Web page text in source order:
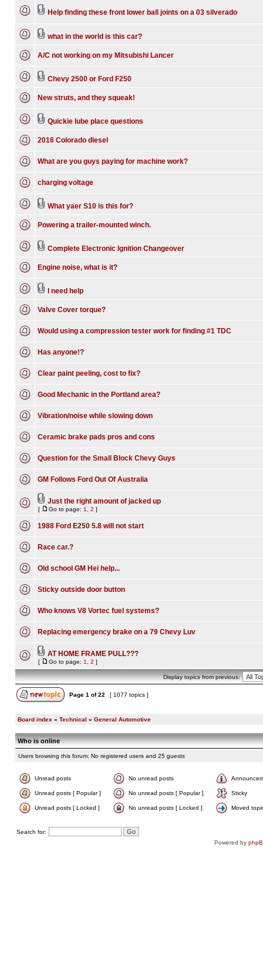
Help finding these front lower ball joints on a 03 silverado
what in the world is this car?
A/C not working on my Mitsubishi Lancer
Chevy 2500 or Ford F250
New struts, and they squeak!
Quickie lube place questions
2016 Colorado diesel
What are you guys paying for machine work?
charging voltage
What yaer S10 is this for?
Powering a trailer-mounted winch.
Complete Electronic Ignition Changeover
Engine noise, what is it?
I need help
Valve Cover torque?
Would using a compression tester work for finding #1 TDC
Has anyone!?
Clear paint peeling, cost to fix?
Good Mechanic in the Portland area?
Vibration/noise while slowing down
Ceramic brake pads pros and cons
Question for the Small Block Chevy Guys
GM Follows Ford Out Of Australia
Just the right amount of jacked up
[ Go to page: 1 2 ]
1988 Ford E250 5.8 will not start
Race car.?
Old school GM Hei help...
Sticky outside door button
Who knows V8 Vortec fuel systems?
Replacing emergency brake on a 79 Chevy Luv
AT HOME FRAME PULL???
[ Go to page: 1 2 ]
Display topics from previous:
Page 1 of22 [ 1077 topics ]
Board index » Technical » General Automotive
Who is online
Users browsing this forum: No registered users and 25 guests
Unread posts No unread posts
Unread posts [ Popular ] No unread posts [ Popular ] Sticky
Unread posts [ Locked ] No unread posts [ Locked ] Moved
Search for:
Powered by